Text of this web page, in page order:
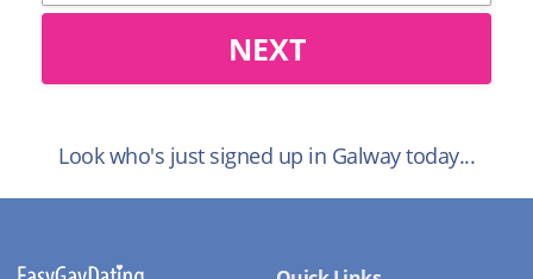
NEXT
Look who's just signed up in Galway today...